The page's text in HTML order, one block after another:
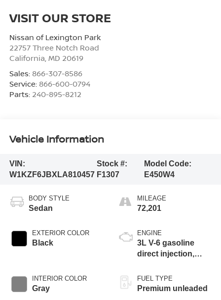
VISIT OUR STORE
Nissan of Lexington Park
22757 Three Notch Road
California MD 20619
Sales: 866-307-8586
Service: 866-600-0794
Parts: 240-895-8212
Vehicle Information
VIN:
W1KZF6JBXLA810457
Stock #:
F1307
Model Code:
E450W4
BODY STYLE
Sedan
EXTERIOR COLOR
Black
INTERIOR COLOR
Gray
MILEAGE
72,201
ENGINE
3L V-6 gasoline
direct injection,
valve control, twin
turbo, premium
FUEL TYPE
Premium unleaded